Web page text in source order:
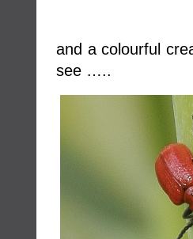
and a colourful
see …..